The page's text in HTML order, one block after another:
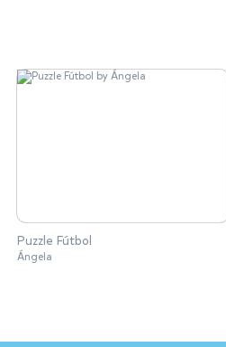
Puzzle Fútbol
Ángela